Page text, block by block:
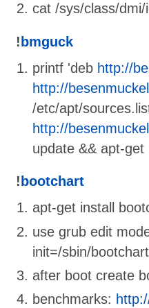
cat /sys/class/
!bmguck
printf 'deb http://
http://
/etc/apt/
http://
update && apt-
! bootchart
apt-get install
use grub edit
init=/sbin/
after boot create
benchmarks: